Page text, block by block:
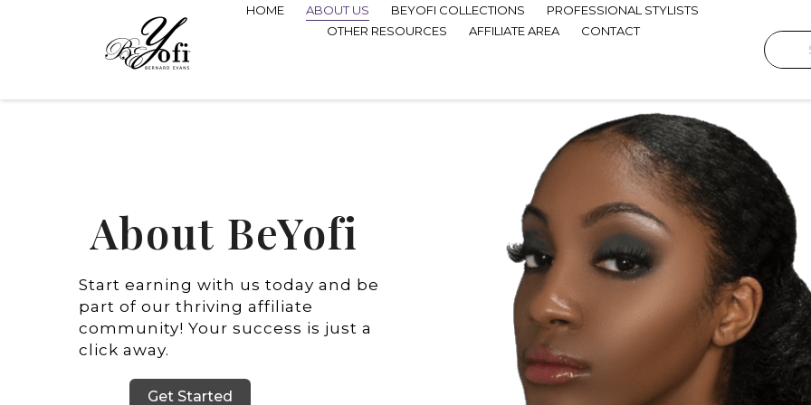
HOME ABOUT US BEYOFI COLLECTIONS
PROFESSIONAL STYLISTS
OTHER RESOURCES
AFFILIATE AREA CONTACT
Get Started
About BeYofi
Start earning with us today and be
part of our thriving affiliate
community! Your success is just a
click away.